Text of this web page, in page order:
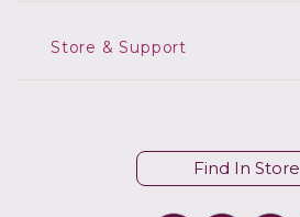
Store & Support
Find In Store